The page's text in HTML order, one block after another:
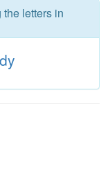
letters in